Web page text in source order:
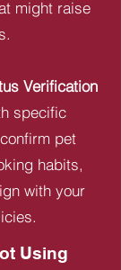
might raise
Verification
specific
pet
habits,
with your
Using